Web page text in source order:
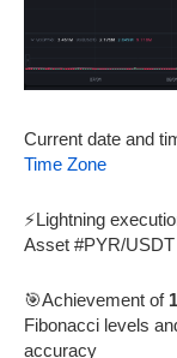
Current date and
Time Zone
⚡Lightning
Asset #PYR/
🎯Achievement of 1
Fibonacci levels
accuracy